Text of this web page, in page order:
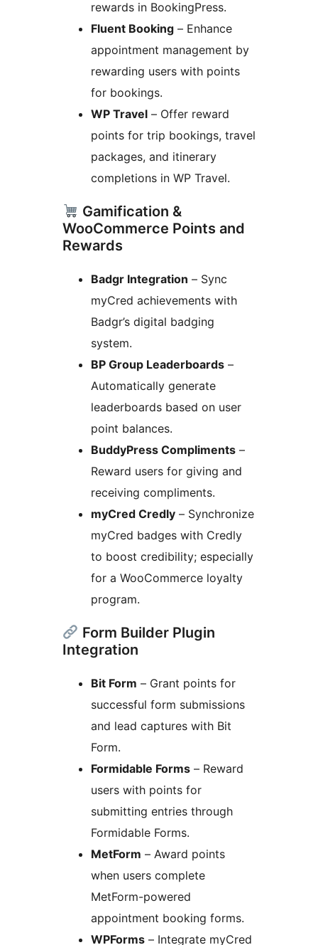
rewards in BookingPress.
Fluent Booking – Enhance
appointment management by
rewarding users with points
for bookings.
WP Travel – Offer reward
points for trip bookings, travel
packages, and itinerary
completions in WP Travel.
Gamification &
WooCommerce Points and
Rewards
Badgr Integration – Sync
myCred achievements with
Badgr’s digital badging
system.
BP Group Leaderboards –
Automatically generate
leaderboards based on user
point balances.
BuddyPress Compliments –
Reward users for giving and
receiving compliments.
myCred Credly – Synchronize
myCred badges with Credly
to boost credibility; especially
for a WooCommerce loyalty
program.
Form Builder Plugin
Integration
Bit Form – Grant points for
successful form submissions
and lead captures with Bit
Form.
Formidable Forms – Reward
users with points for
submitting entries through
Formidable Forms.
MetForm – Award points
when users complete
MetForm-powered
appointment booking forms.
WPForms – Integrate myCred